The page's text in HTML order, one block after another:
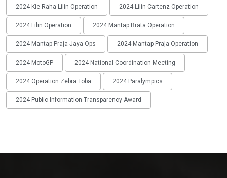
2024 Kie Raha Lilin Operation 2024 Lilin Cartenz Operation
2024 Lilin Operation 2024 Mantap Brata Operation
2024 Mantap Praja Jaya Ops 2024 Mantap Praja Operation
2024 MotoGP 2024 National Coordination Meeting
2024 Operation Zebra Toba 2024 Paralympics
2024 Public Information Transparency Award